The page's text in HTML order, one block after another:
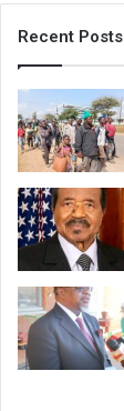
Recent Posts